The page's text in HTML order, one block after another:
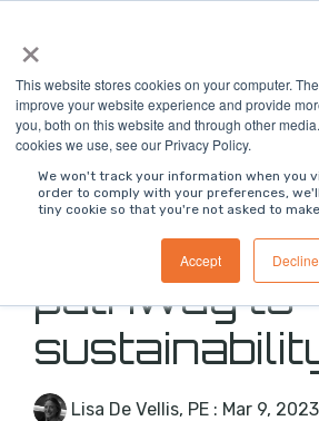
×
This website stores cookies on your computer.
improve your website experience and provide
you, both on this website and through other
cookies we use, see our Privacy Policy.
We won't track your information when you
order to comply with your preferences,
tiny cookie so that you're not asked to
Accept Decline
the
main
content.
Innovation
pathway to
Lisa De Vellis, PE : Mar 9,